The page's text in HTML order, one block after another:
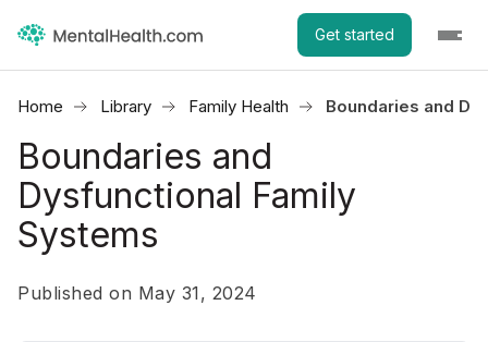
Get started
Home Library Family Health Boundaries and
Boundaries and
Dysfunctional Family
Systems
Published on May 31, 2024